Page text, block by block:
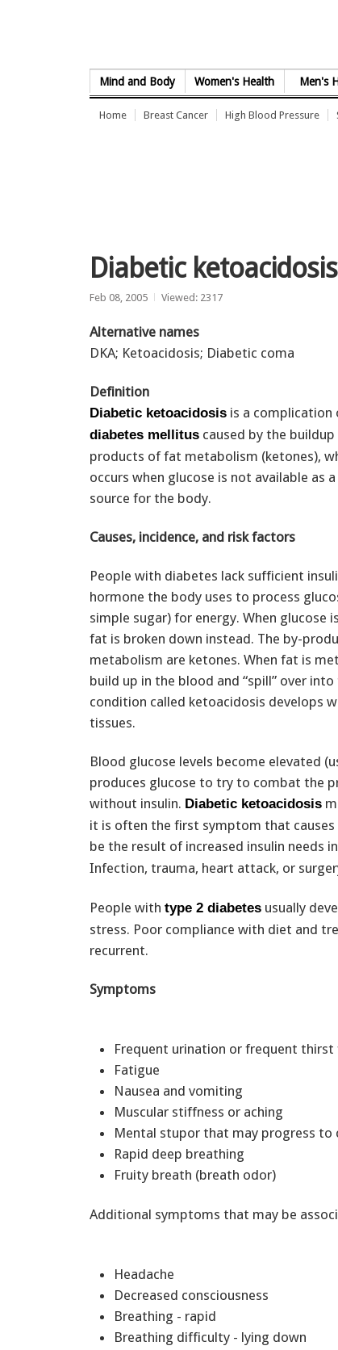
Mind and Body Women's Health Men's
Home Breast Cancer High Blood Pressure
Diabetic ketoacidosis
Feb 08, 2005 Viewed: 2317
Alternative names
DKA; Ketoacidosis; Diabetic coma
Definition
Diabetic ketoacidosis is a complication
diabetes mellitus caused by the
products of fat metabolism (ketones),
occurs when glucose is not available as
source for the body.
Causes, incidence, and risk factors
People with diabetes lack sufficient
hormone the body uses to process
simple sugar) for energy. When glucose
fat is broken down instead. The by-
metabolism are ketones. When fat is
build up in the blood and “spill” over into
condition called ketoacidosis develops
tissues.
Blood glucose levels become elevated
produces glucose to try to combat the
without insulin. Diabetic ketoacidosis
it is often the first symptom that
be the result of increased insulin needs
Infection, trauma, heart attack, or
People with type 2 diabetes usually
stress. Poor compliance with diet and
recurrent.
Symptoms
Frequent urination or frequent thirst
Fatigue
Nausea and vomiting
Muscular stiffness or aching
Mental stupor that may progress to
Rapid deep breathing
Fruity breath (breath odor)
Additional symptoms that may be
Headache
Decreased consciousness
Breathing - rapid
Breathing difficulty - lying down